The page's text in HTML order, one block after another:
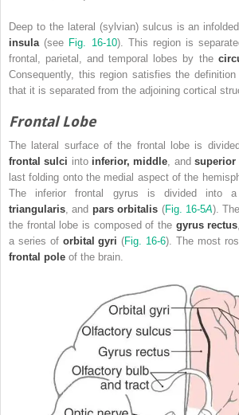
Deep to the lateral (sylvian) sulcus is an
insula(see Fig. 16-10). This region is
frontal, parietal, and temporal lobes by the
Consequently, this region satisfies the
that it is separated from the adjoining cortical
Frontal Lobe
The lateral surface of the frontal lobe is
frontal sulci into inferior, middle, andsuperior
last folding onto the medial aspect of the
The inferior frontal gyrus is divided into
triangularis, and pars orbitalis (Fig. 16-5A).
the frontal lobe is composed of the gyrus rectus
a series of orbital gyri (Fig. 16-6). The most
frontal pole of the brain.